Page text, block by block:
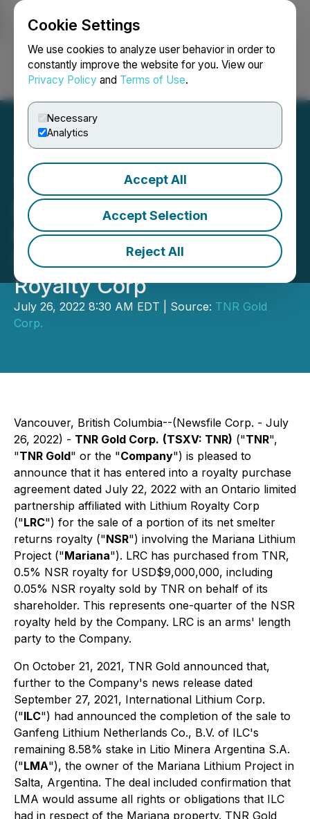
Cookie Settings
We use cookies to analyze user behavior in order to
constantly improve the website for you. View our
Privacy Policy and Terms of Use.
Necessary
Analytics
Accept All
Accept Selection
Reject All
Login Search Français
TNR Gold Monetizes
Royalty Holding on
Mariana Lithium by Partial
NSR Sale to Lithium
Royalty Corp
July 26, 2022 8:30 AM EDT | Source: TNR Gold
Corp.
Vancouver, British Columbia--(Newsfile Corp. - July
26, 2022) - TNR Gold Corp. (TSXV: TNR) ("TNR",
"TNR Gold" or the "Company") is pleased to
announce that it has entered into a royalty purchase
agreement dated July 22, 2022 with an Ontario limited
partnership affiliated with Lithium Royalty Corp
("LRC") for the sale of a portion of its net smelter
returns royalty ("NSR") involving the Mariana Lithium
Project ("Mariana"). LRC has purchased from TNR,
0.5% NSR royalty for USD$9,000,000, including
0.05% NSR royalty sold by TNR on behalf of its
shareholder. This represents one-quarter of the NSR
royalty held by the Company. LRC is an arms' length
party to the Company.
On October 21, 2021, TNR Gold announced that,
further to the Company's news release dated
September 27, 2021, International Lithium Corp.
("ILC") had announced the completion of the sale to
Ganfeng Lithium Netherlands Co., B.V. of ILC's
remaining 8.58% stake in Litio Minera Argentina S.A.
("LMA"), the owner of the Mariana Lithium Project in
Salta, Argentina. The deal included confirmation that
LMA would assume all rights or obligations that ILC
had in respect of the Mariana property. TNR Gold